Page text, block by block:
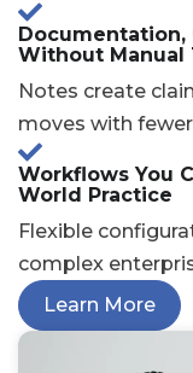
Documentation,
Without Manual
Notes create
moves with
Workflows You
World Practice
Flexible
complex
Learn More